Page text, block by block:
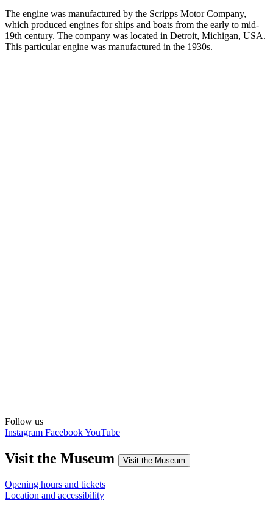
The engine was manufactured by the Scripps Motor Company,
which produced engines for ships and boats from the early to mid-
19th century. The company was located in Detroit, Michigan, USA.
This particular engine was manufactured in the 1930s.
Follow us
Instagram FacebookYouTube
Visit the Museum Visit the Museum
Opening hours and tickets
Location and accessibility